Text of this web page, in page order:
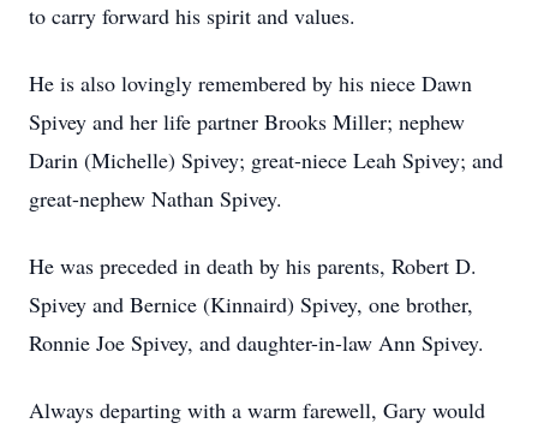
to carry forward his spirit and values.
He is also lovingly remembered by his niece Dawn
Spivey and her life partner Brooks Miller; nephew
Darin (Michelle) Spivey; great-niece Leah Spivey; and
great-nephew Nathan Spivey.
He was preceded in death by his parents, Robert D.
Spivey and Bernice (Kinnaird) Spivey, one brother,
Ronnie Joe Spivey, and daughter-in-law Ann Spivey.
Always departing with a warm farewell, Gary would